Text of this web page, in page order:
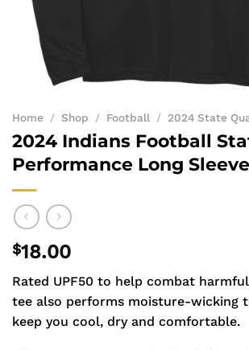
Home / Shop / Football / 2024 State
2024 Indians Football
Performance Long
$18.00
Rated UPF50 to help combat
tee also performs moisture-wicking
keep you cool, dry and comfortable.